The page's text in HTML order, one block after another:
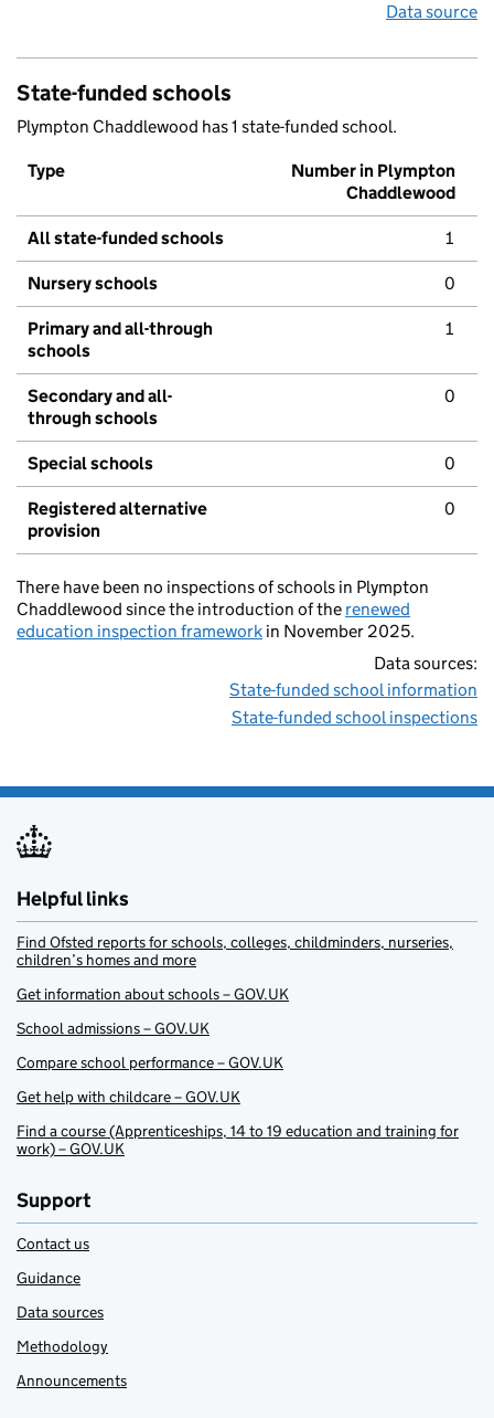
Data source
State-funded schools
Plympton Chaddlewood has 1 state-funded school.
Type
Number in Plympton
Chaddlewood
All state-funded schools 1
Nursery schools 0
Primary and all-through
schools
1
Secondary and all-
through schools
0
Special schools 0
Registered alternative
provision
0
There have been no inspections of schools in Plympton
Chaddlewood since the introduction of the renewed
education inspection framework in November 2025.
Data sources:
State-funded school information
State-funded school inspections
Helpful links
Find Ofsted reports for schools, colleges, childminders, nurseries,
children’s homes and more
Get information about schools – GOV.UK
School admissions – GOV.UK
Compare school performance – GOV.UK
Get help with childcare – GOV.UK
Find a course (Apprenticeships, 14 to 19 education and training for
work) – GOV.UK
Support
Contact us
Guidance
Data sources
Methodology
Announcements